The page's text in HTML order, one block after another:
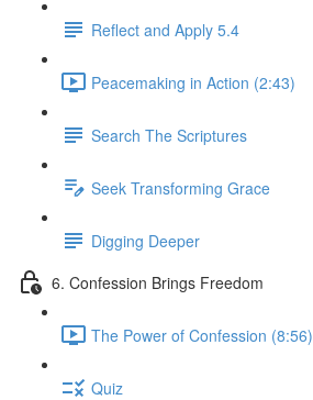
Reflect and Apply 5.4
Peacemaking in Action (2:43)
Search The Scriptures
Seek Transforming Grace
Digging Deeper
6. Confession Brings Freedom
The Power of Confession (8:56)
Quiz